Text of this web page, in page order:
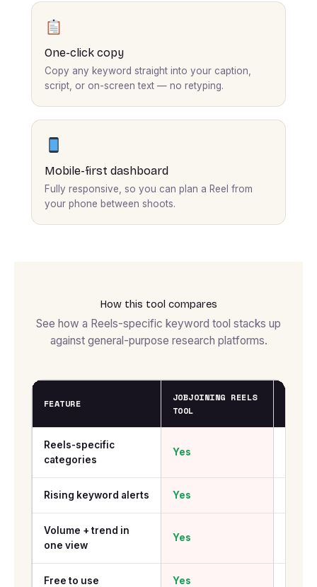
One-click copy
Copy any keyword straight into your caption,
script, or on-screen text — no retyping.
Mobile-first dashboard
Fully responsive, so you can plan a Reel from
your phone between shoots.
How this tool compares
See how a Reels-specific keyword tool stacks up
against general-purpose research platforms.
FEATURE
JOBJOINING REELS
TOOL
Reels-specific
categories
Yes
Rising keyword alerts Yes
Volume + trend in
one view
Yes
Free to use Yes